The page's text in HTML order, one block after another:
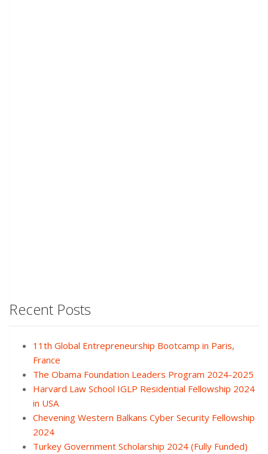
Recent Posts
11th Global Entrepreneurship Bootcamp in Paris,
France
The Obama Foundation Leaders Program 2024-2025
Harvard Law School IGLP Residential Fellowship 2024
in USA
Chevening Western Balkans Cyber Security Fellowship
2024
Turkey Government Scholarship 2024 (Fully Funded)